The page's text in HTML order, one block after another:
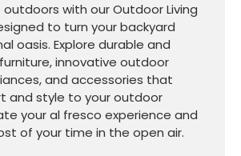
with our Outdoor Living
to turn your backyard
oasis. Explore durable and
innovative outdoor
and accessories that
and style to your outdoor
your al fresco experience and
of your time in the open air.